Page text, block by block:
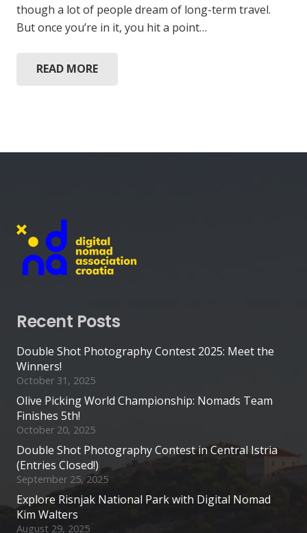
though a lot of people dream of long-term travel.
But once you’re in it, you hit a point…
READ MORE
Recent Posts
Double Shot Photography Contest 2025: Meet the
Winners!
October 31, 2025
Olive Picking World Championship: Nomads Team
Finishes 5th!
October 20, 2025
Double Shot Photography Contest in Central Istria
(Entries Closed!)
September 25, 2025
Explore Risnjak National Park with Digital Nomad
Kim Walters
August 29, 2025